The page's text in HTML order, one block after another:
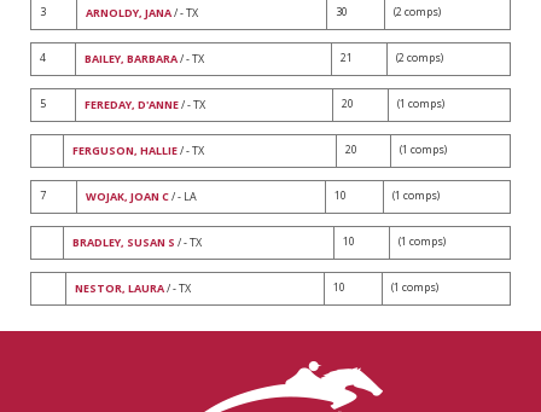
3 ARNOLDY, JANA/ - TX 30 (2 comps)
4 BAILEY, BARBARA/ - TX 21 (2 comps)
5 FEREDAY, D'ANNE/ - TX 20 (1 comps)
FERGUSON, HALLIE/ - TX 20 (1 comps)
7 WOJAK, JOAN C/ - LA 10 (1 comps)
BRADLEY, SUSAN S / - TX 10 (1 comps)
NESTOR, LAURA/ - TX 10 (1 comps)